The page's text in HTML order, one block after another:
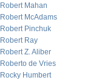
Robert Mahan
Robert McAdams
Robert Pinchuk
Robert Ray
Robert Z. Aliber
Roberto de Vries
Rocky Humbert